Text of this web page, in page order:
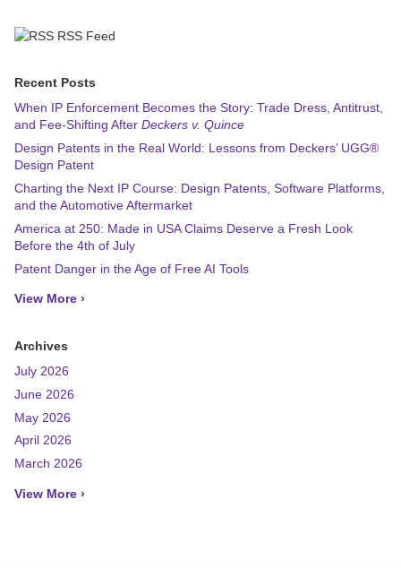
RSS Feed
Recent Posts
When IP Enforcement Becomes the Story: Trade Dress, Antitrust,
and Fee-Shifting After Deckers v. Quince
Design Patents in the Real World: Lessons from Deckers’ UGG®
Design Patent
Charting the Next IP Course: Design Patents, Software Platforms,
and the Automotive Aftermarket
America at 250: Made in USA Claims Deserve a Fresh Look
Before the 4th of July
Patent Danger in the Age of Free AI Tools
View More ›
Archives
July 2026
June 2026
May 2026
April 2026
March 2026
View More ›